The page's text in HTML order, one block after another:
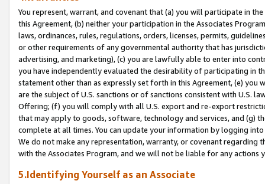
You represent, warrant, and covenant that (a) you will participate in
this Agreement, (b) neither your participation in the Associates
laws, ordinances, rules, regulations, orders, licenses, permits,
or other requirements of any governmental authority that has
advertising, and marketing), (c) you are lawfully able to enter into
you have independently evaluated the desirability of participating in
statement other than as expressly set forth in this Agreement, (e)
are the subject of U.S. sanctions or of sanctions consistent with U.S.
Offering; (f) you will comply with all U.S. export and re-export
that may apply to goods, software, technology and services, and (g)
complete at all times. You can update your information by logging
We do not make any representation, warranty, or covenant regarding
with the Associates Program, and we will not be liable for any actions
5.Identifying Yourself as an Associate